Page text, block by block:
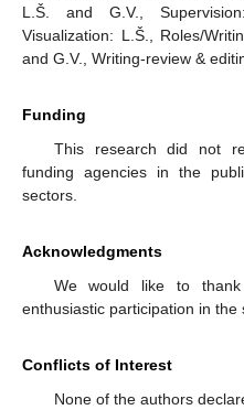
L.Š. and G.V.,
Visualization: L.Š., Roles/
and G.V., Writing-review &
Funding
This research did not
funding agencies in the
sectors.
Acknowledgments
We would like to
enthusiastic participation in the
Conflicts of Interest
None of the authors